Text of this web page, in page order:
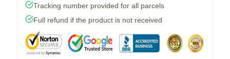
Tracking number provided for all parcels
Full refund if the product is not received